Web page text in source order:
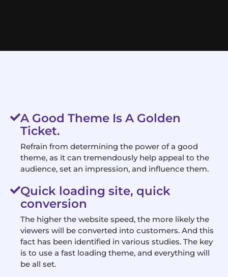
A Good Theme Is A Golden
Ticket.
Refrain from determining the power of a good
theme, as it can tremendously help appeal to the
audience, set an impression, and influence them.
Quick loading site, quick
conversion
The higher the website speed, the more likely the
viewers will be converted into customers. And this
fact has been identified in various studies. The key
is to use a fast loading theme, and everything will
be all set.